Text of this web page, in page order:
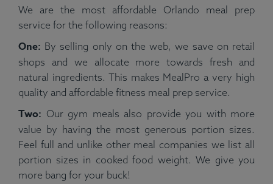
We are the most affordable Orlando meal prep
service for the following reasons:
One: By selling only on the web, we save on retail
shops and we allocate more towards fresh and
natural ingredients. This makes MealPro a very high
quality and affordable fitness meal prep service.
Two: Our gym meals also provide you with more
value by having the most generous portion sizes.
Feel full and unlike other meal companies we list all
portion sizes in cooked food weight. We give you
more bang for your buck!